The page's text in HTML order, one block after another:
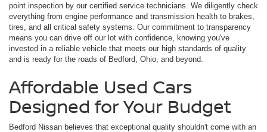
point inspection by our certified service technicians. We diligently check
everything from engine performance and transmission health to brakes,
tires, and all critical safety systems. Our commitment to transparency
means you can drive off our lot with confidence, knowing you've
invested in a reliable vehicle that meets our high standards of quality
and is ready for the roads of Bedford, Ohio, and beyond.
Affordable Used Cars
Designed for Your Budget
Bedford Nissan believes that exceptional quality shouldn't come with an